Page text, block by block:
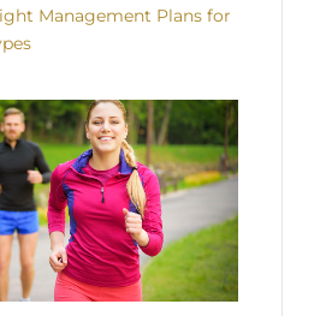
Management Plans for